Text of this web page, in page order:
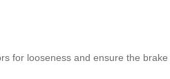
for looseness and ensure the